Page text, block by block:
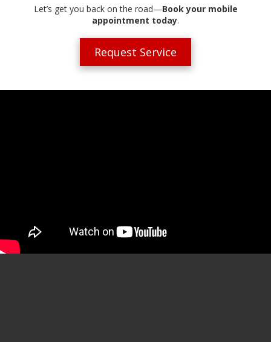
Let’s get you back on the road—Book your mobile
appointment today.
Request Service